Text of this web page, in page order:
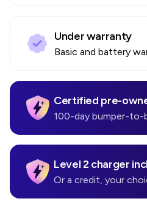
Under warranty
Basic and battery
Certified pre-
100-day bumper-to-
Level 2 charger
Or a credit, your